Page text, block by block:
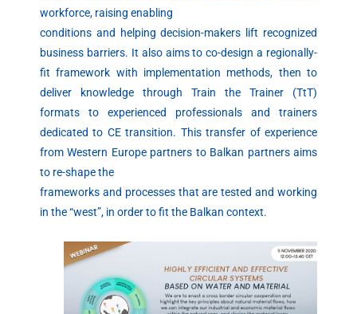
workforce, raising enabling
conditions and helping decision-makers lift recognized
business barriers. It also aims to co-design a regionally-
fit framework with implementation methods, then to
deliver knowledge through Train the Trainer (TtT)
formats to experienced professionals and trainers
dedicated to CE transition. This transfer of experience
from Western Europe partners to Balkan partners aims
to re-shape the
frameworks and processes that are tested and working
in the “west”, in order to fit the Balkan context.